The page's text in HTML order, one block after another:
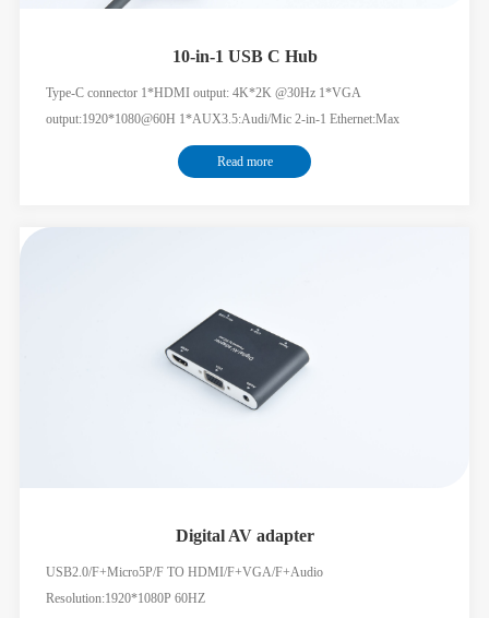
10-in-1 USB C Hub
Type-C connector 1*HDMI output: 4K*2K @30Hz 1*VGA
output:1920*1080@60H 1*AUX3.5:Audi/Mic 2-in-1 Ethernet:Max
Ethernet speed up to 1000Mbps USB-C female port 3 for 5Gbps data
fransfer SD/TF card readers:3.0 speed,dual rea-write supported USB-C
Read more
Digital AV adapter
USB2.0/F+Micro5P/F TO HDMI/F+VGA/F+Audio
Resolution:1920*1080P 60HZ